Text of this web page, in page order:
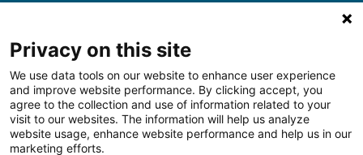
Find a location
Other resources
Privacy on this site
We use data tools on our website to enhance user experience
and improve website performance. By clicking accept, you
agree to the collection and use of information related to your
visit to our websites. The information will help us analyze
website usage, enhance website performance and help us in our
marketing efforts.